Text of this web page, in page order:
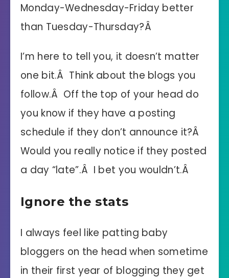
Monday-Wednesday-Friday better
than Tuesday-Thursday?Â
I’m here to tell you, it doesn’t matter
one bit.Â Think about the blogs you
follow.Â Off the top of your head do
you know if they have a posting
schedule if they don’t announce it?Â
Would you really notice if they posted
a day “late”.Â I bet you wouldn’t.Â
Ignore the stats
I always feel like patting baby
bloggers on the head when sometime
in their first year of blogging they get